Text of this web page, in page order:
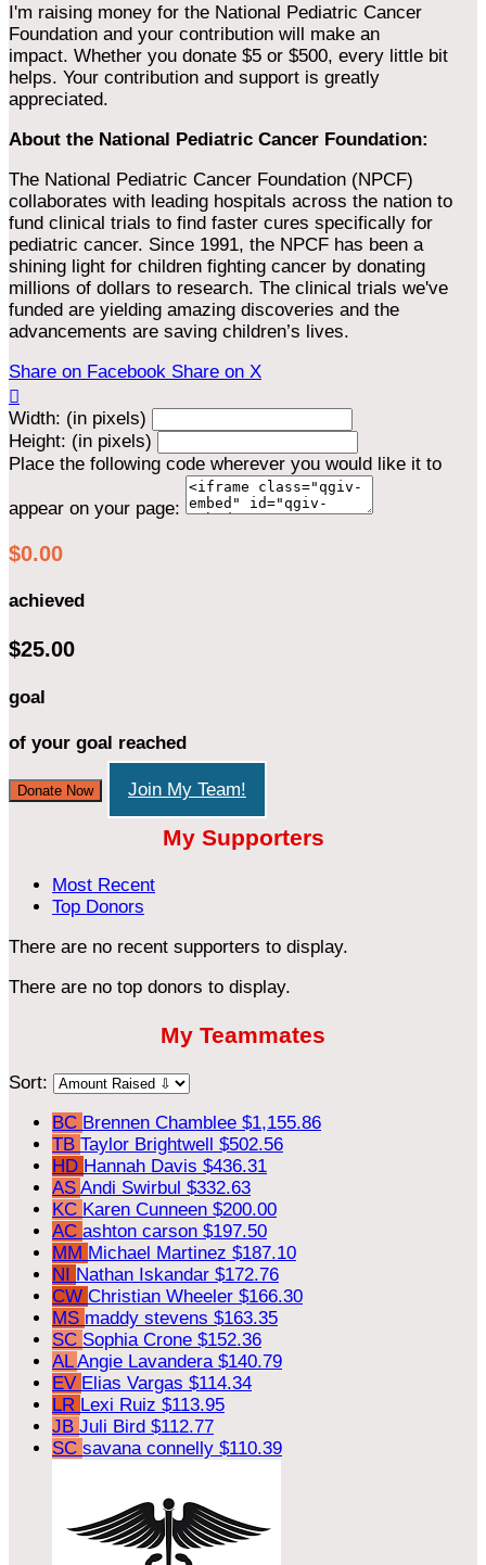
I'm raising money for the National Pediatric Cancer
Foundation and your contribution will make an
impact. Whether you donate $5 or $500, every little bit
helps. Your contribution and support is greatly
appreciated.
About the National Pediatric Cancer Foundation:
The National Pediatric Cancer Foundation (NPCF)
collaborates with leading hospitals across the nation to
fund clinical trials to find faster cures specifically for
pediatric cancer. Since 1991, the NPCF has been a
shining light for children fighting cancer by donating
millions of dollars to research. The clinical trials we've
funded are yielding amazing discoveries and the
advancements are saving children’s lives.
Share on Facebook Share on X

Width: (in pixels)
Height: (in pixels)
Place the following code wherever you would like it to
appear on your page:
$0.00
achieved
$25.00
goal
of your goal reached
Donate Now Join My Team!
My Supporters
Most Recent
Top Donors
There are no recent supporters to display.
There are no top donors to display.
My Teammates
Sort:
BC Brennen Chamblee $1,155.86
TB Taylor Brightwell $502.56
HD Hannah Davis $436.31
AS Andi Swirbul $332.63
KC Karen Cunneen $200.00
AC ashton carson $197.50
MM Michael Martinez $187.10
NI Nathan Iskandar $172.76
CW Christian Wheeler $166.30
MS maddy stevens $163.35
SC Sophia Crone $152.36
ALAngie Lavandera $140.79
EV Elias Vargas $114.34
LR Lexi Ruiz $113.95
JB Juli Bird $112.77
SC savana connelly $110.39